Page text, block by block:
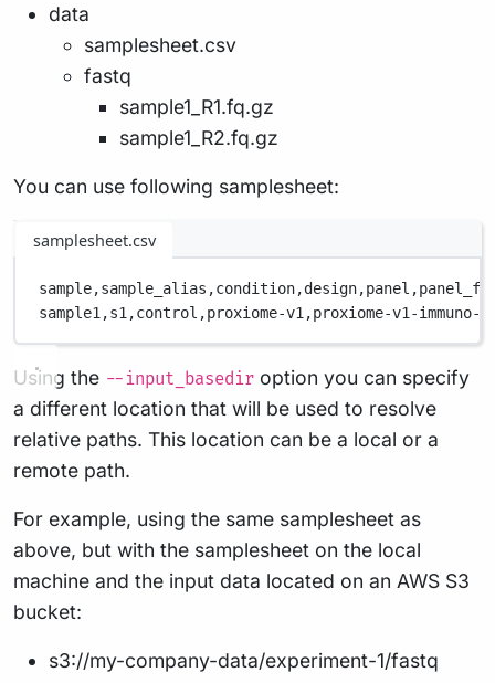
data
samplesheet.csv
fastq
sample1_R1.fq.gz
sample1_R2.fq.gz
You can use following samplesheet:
samplesheet.csv
sample,sample_alias,condition,design,panel,
sample1,s1,control,proxiome-v1,proxiome-v1-immuno-
Using the --input_basedir option you can specify
a different location that will be used to resolve
relative paths. This location can be a local or a
remote path.
For example, using the same samplesheet as
above, but with the samplesheet on the local
machine and the input data located on an AWS S3
bucket:
s3://my-company-data/experiment-1/fastq